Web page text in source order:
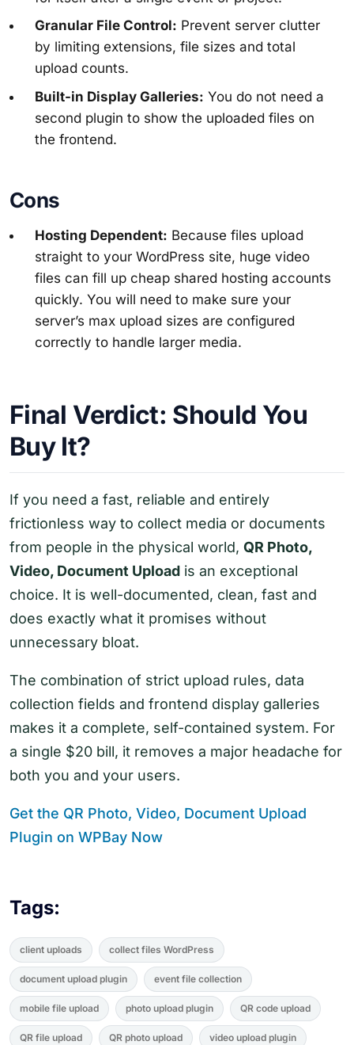
Granular File Control: Prevent server clutter
by limiting extensions, file sizes and total
upload counts.
Built-in Display Galleries: You do not need a
second plugin to show the uploaded files on
the frontend.
Cons
Hosting Dependent: Because files upload
straight to your WordPress site, huge video
files can fill up cheap shared hosting accounts
quickly. You will need to make sure your
server’s max upload sizes are configured
correctly to handle larger media.
Final Verdict: Should You
Buy It?
If you need a fast, reliable and entirely
frictionless way to collect media or documents
from people in the physical world, QR Photo,
Video, Document Upload is an exceptional
choice. It is well-documented, clean, fast and
does exactly what it promises without
unnecessary bloat.
The combination of strict upload rules, data
collection fields and frontend display galleries
makes it a complete, self-contained system. For
a single $20 bill, it removes a major headache for
both you and your users.
Get the QR Photo, Video, Document Upload
Plugin on WPBay Now
Tags:
client uploads collect files WordPress
document upload plugin event file collection
mobile file upload photo upload plugin QR code upload
QR file upload QR photo upload video upload plugin